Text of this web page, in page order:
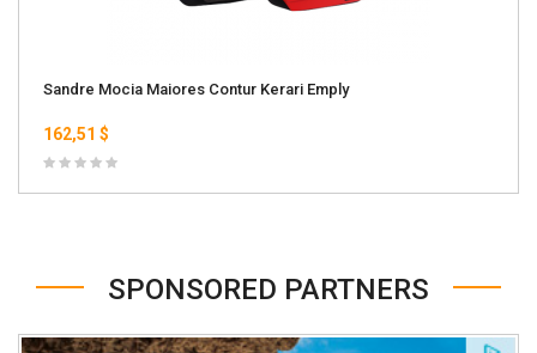
Sandre Mocia Maiores Contur Kerari Emply
162,51 $
SPONSORED PARTNERS